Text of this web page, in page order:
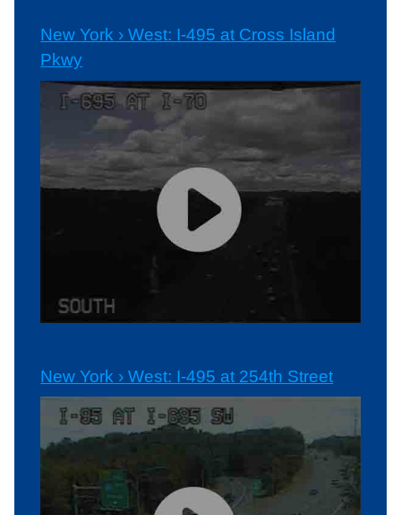
New York › West: I-495 at Cross Island
Pkwy
New York › West: I-495 at 254th Street